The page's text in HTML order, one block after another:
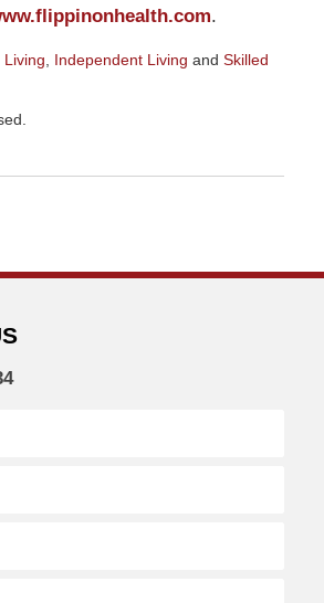
.
Living Independent Living and Skilled